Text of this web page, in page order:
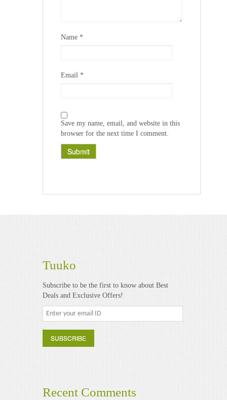
Name *
Email *
Save my name, email, and website in this
browser for the next time I comment.
Tuuko
Subscribe to be the first to know about Best
Deals and Exclusive Offers!
Recent Comments